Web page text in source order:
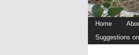
Home
Suggestions